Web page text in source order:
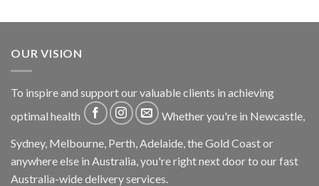
OUR VISION
To inspire and support our valuable clients in achieving
optimal health
Whether you're in Newcastle,
Sydney, Melbourne, Perth, Adelaide, the Gold Coast or
anywhere else in Australia, you're right next door to our fast
Australia-wide delivery services.